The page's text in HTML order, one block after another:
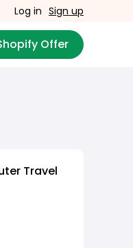
Log in Sign up
Offer
Travel